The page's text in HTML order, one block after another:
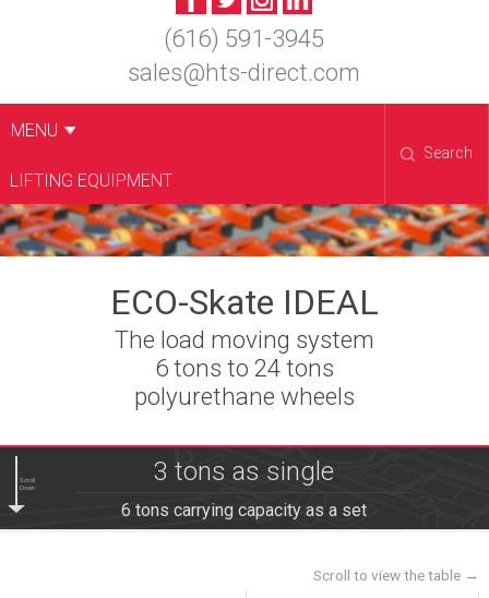
(616) 591-3945
sales@hts-direct.com
MENU
LIFTING EQUIPMENT
Search
ECO-Skate IDEAL
The load moving system
6 tons to 24 tons
polyurethane wheels
3 tons as single
6 tons carrying capacity as a set
Scroll
Down